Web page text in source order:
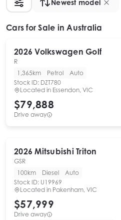
Newest model
Cars for Sale in Australia
2026 Volkswagen Golf
R
1,365km
Petrol
Auto
Stock ID: DZT780
Located in Essendon, VIC
$79,888
Drive away
2026 Mitsubishi Triton
GSR
100km
Diesel
Auto
Stock ID: U19969
Located in Pakenham, VIC
$57,999
Drive away